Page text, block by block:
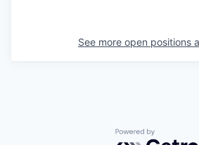
See more open positions
Powered by